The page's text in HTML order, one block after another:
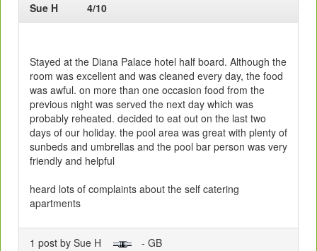
Sue H 4/10
Stayed at the Diana Palace hotel half board. Although the
room was excellent and was cleaned every day, the food
was awful. on more than one occasion food from the
previous night was served the next day which was
probably reheated. decided to eat out on the last two
days of our holiday. the pool area was great with plenty of
sunbeds and umbrellas and the pool bar person was very
friendly and helpful
heard lots of complaints about the self catering
apartments
1 post by Sue H - GB